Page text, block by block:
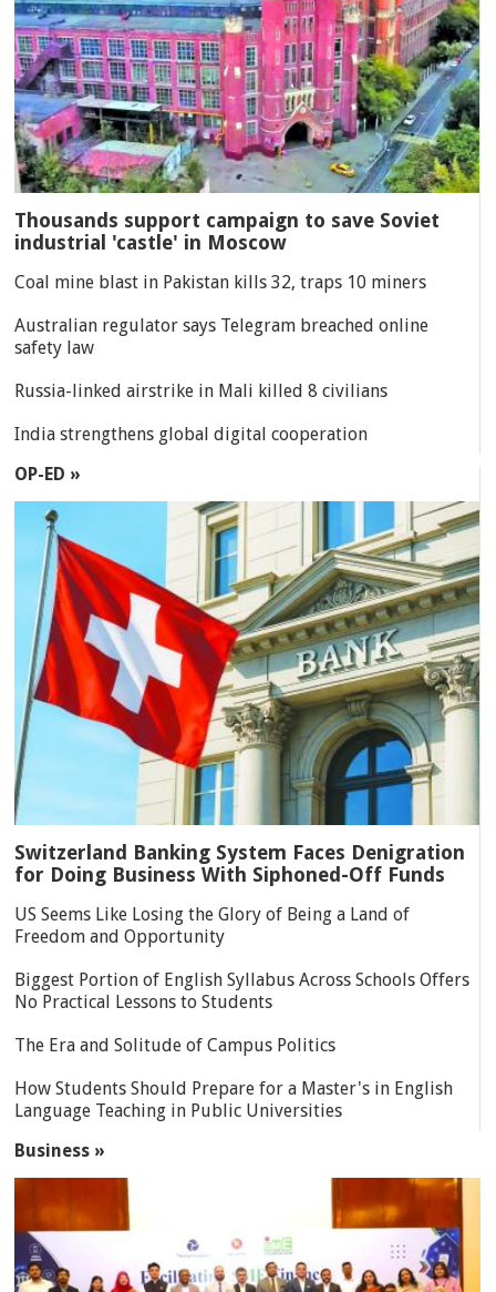
Thousands support campaign to save Soviet
industrial 'castle' in Moscow
Coal mine blast in Pakistan kills 32, traps 10 miners
Australian regulator says Telegram breached online
safety law
Russia-linked airstrike in Mali killed 8 civilians
India strengthens global digital cooperation
OP-ED »
Switzerland Banking System Faces Denigration
for Doing Business With Siphoned-Off Funds
US Seems Like Losing the Glory of Being a Land of
Freedom and Opportunity
Biggest Portion of English Syllabus Across Schools Offers
No Practical Lessons to Students
The Era and Solitude of Campus Politics
How Students Should Prepare for a Master's in English
Language Teaching in Public Universities
Business »